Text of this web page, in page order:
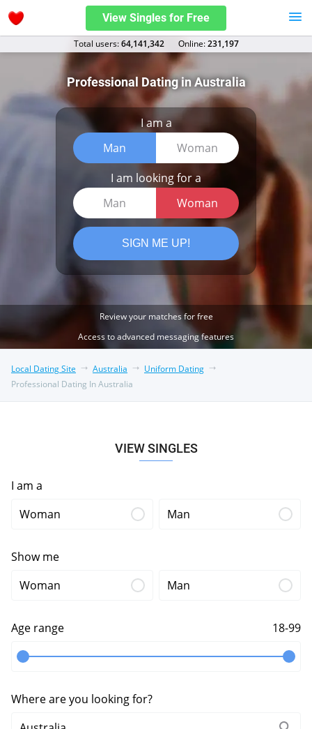
View Singles for Free
Total users:64,141,342 Оnline:231,197
Professional Dating in Australia
I am a
Man
Woman
I am looking for a
Man
Woman
SIGN ME UP!
Review your matches for free
Access to advanced messaging features
Local Dating Site Australia
Uniform Dating
Professional Dating In Australia
VIEW SINGLES
I am a
Woman
Man
Show me
Woman
Man
Age range 18-99
Where are you looking for?